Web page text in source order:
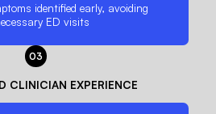
identified early, avoiding
ED visits
03
CLINICIAN EXPERIENCE